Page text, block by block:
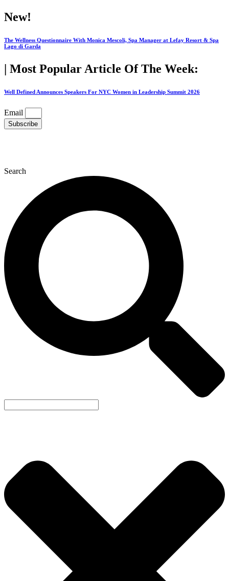
Skip
to
New!
The Wellness Questionnaire With Monica Mescoli, Spa Manager at Lefay Resort & Spa
Lago di Garda
| Most Popular Article Of The Week:
Well Defined Announces Speakers For NYC Women in Leadership Summit 2026
Email
Subscribe
Search